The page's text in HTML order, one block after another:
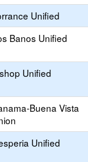
Unified
Banos Unified
Unified
Buena Vista
Unified